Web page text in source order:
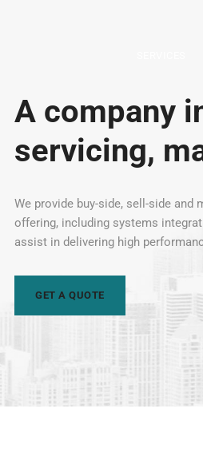
A company
servicing,
We provide buy-side, sell-side
offering, including systems
assist in delivering high
GET A QUOTE